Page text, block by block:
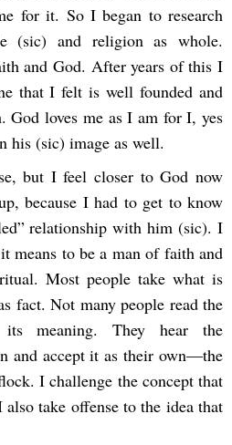
for it. So I began to research
(sic) and religion as whole.
and God. After years of this I
that I felt is well founded and
God loves me as I am for I, yes
his (sic) image as well.
but I feel closer to God now
because I had to get to know
relationship with him (sic). I
means to be a man of faith and
Most people take what is
fact. Not many people read the
meaning. They hear the
and accept it as their own—the
I challenge the concept that
take offense to the idea that